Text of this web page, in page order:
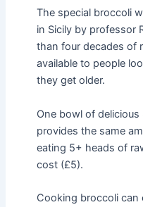
The special broccoli
in Sicily by professor
than four decades of
available to people
they get older.
One bowl of delicious
provides the same
eating 5+ heads of
cost (£5).
Cooking broccoli